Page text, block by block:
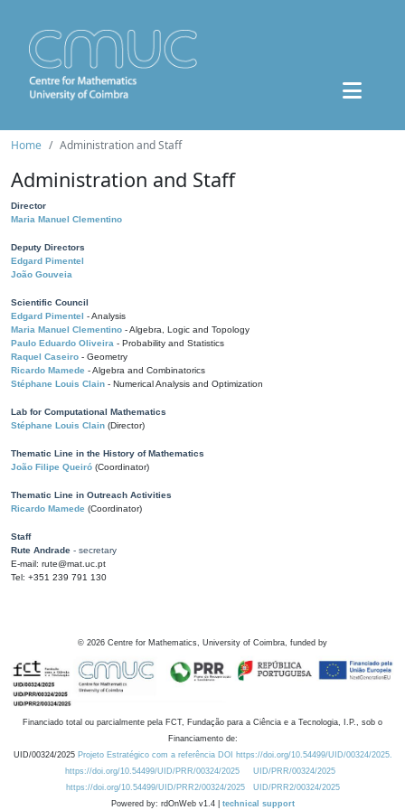
Home Administration and Staff
Administration and Staff
Director
Maria Manuel Clementino
Deputy Directors
Edgard Pimentel
João Gouveia
Scientific Council
Edgard Pimentel - Analysis
Maria Manuel Clementino - Algebra, Logic and Topology
Paulo Eduardo Oliveira - Probability and Statistics
Raquel Caseiro - Geometry
Ricardo Mamede - Algebra and Combinatorics
Stéphane Louis Clain - Numerical Analysis and Optimization
Lab for Computational Mathematics
Stéphane Louis Clain (Director)
Thematic Line in the History of Mathematics
João Filipe Queiró (Coordinator)
Thematic Line in Outreach Activities
Ricardo Mamede (Coordinator)
Staff
Rute Andrade - secretary
E-mail: rute@mat.uc.pt
Tel: +351 239 791 130
© 2026 Centre for Mathematics, University of Coimbra, funded by
Financiado total ou parcialmente pela FCT, Fundação para a Ciência e a Tecnologia, I.P., sob o
Financiamento de:
UID/00324/2025 Projeto Estratégico com a referência DOI https://doi.org/10.54499/UID/00324/2025.
https://doi.org/10.54499/UID/PRR/00324/2025
UID/PRR/00324/2025
https://doi.org/10.54499/UID/PRR2/00324/2025
UID/PRR2/00324/2025
Powered by: rdOnWeb v1.4 | technical support